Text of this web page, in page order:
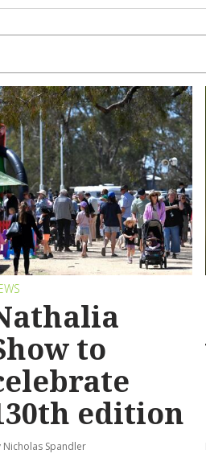
to
edition
Nicholas Spandler